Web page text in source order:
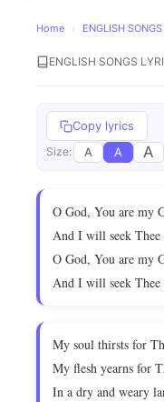
Home › ENGLISH
ENGLISH SONGS
Copy lyrics
Size: A A A
O God, You are my
And I will seek Thee
O God, You are my
And I will seek Thee
My soul thirsts for
My flesh yearns for
In a dry and weary